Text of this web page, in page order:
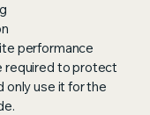
performance
required to protect
only use it for the